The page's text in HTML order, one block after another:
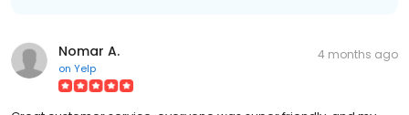
Nomar A.
on Yelp
4 months ago